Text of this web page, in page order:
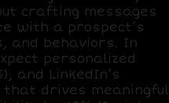
crafting messages
with a prospect’s
and behaviors. In
personalized
and LinkedIn’s
drives meaningful